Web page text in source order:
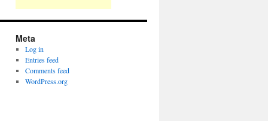
Meta
Log in
Entries feed
Comments feed
WordPress.org